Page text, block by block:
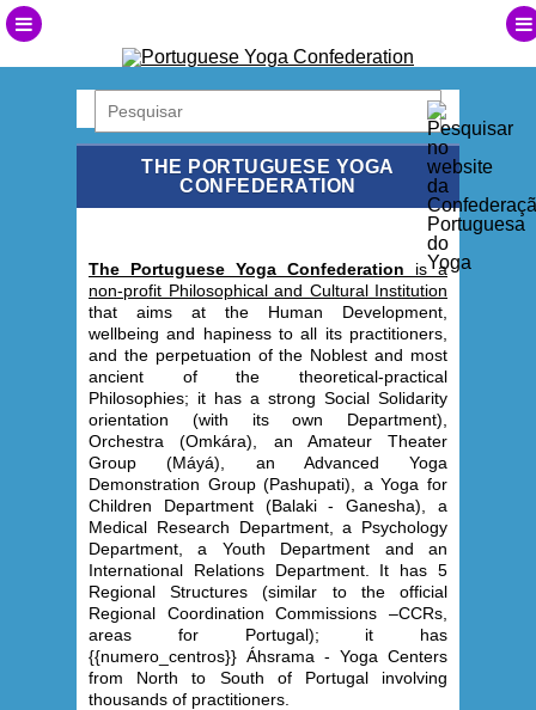
THE PORTUGUESE YOGA
CONFEDERATION
The Portuguese Yoga Confederation is a
non-profit Philosophical and Cultural Institution
that aims at the Human Development,
wellbeing and hapiness to all its practitioners,
and the perpetuation of the Noblest and most
ancient of the theoretical-practical
Philosophies; it has a strong Social Solidarity
orientation (with its own Department),
Orchestra (Omkára), an Amateur Theater
Group (Máyá), an Advanced Yoga
Demonstration Group (Pashupati), a Yoga for
Children Department (Balaki - Ganesha), a
Medical Research Department, a Psychology
Department, a Youth Department and an
International Relations Department. It has 5
Regional Structures (similar to the official
Regional Coordination Commissions –CCRs,
areas for Portugal); it has
{{numero_centros}} Áhsrama - Yoga Centers
from North to South of Portugal involving
thousands of practitioners.